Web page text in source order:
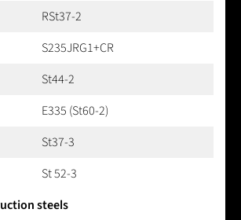
RSt37-2
S235JRG1+CR
St44-2
E335 (St60-2)
St37-3
St 52-3
steels